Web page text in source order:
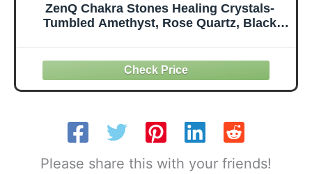
ZenQ Chakra Stones Healing Crystals-
Tumbled Amethyst, Rose Quartz, Black
Yellow Jade for Energy Crystal Healing
Please share this with your friends!